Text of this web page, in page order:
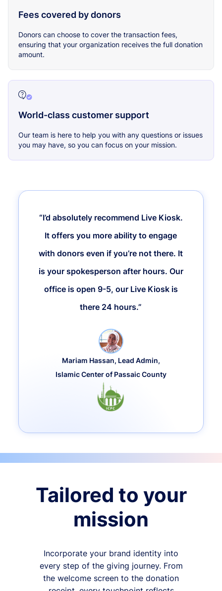
Fees covered by donors
Donors can choose to cover the transaction fees,
ensuring that your organization receives the full donation
amount.
World-class customer support
Our team is here to help you with any questions or issues
you may have, so you can focus on your mission.
“I’d absolutely recommend Live Kiosk.
It offers you more ability to engage
with donors even if you’re not there. It
is your spokesperson after hours. Our
office is open 9-5, our Live Kiosk is
there 24 hours.”
Mariam Hassan, Lead Admin,
Islamic Center of Passaic County
Tailored to your
mission
Incorporate your brand identity into
every step of the giving journey. From
the welcome screen to the donation